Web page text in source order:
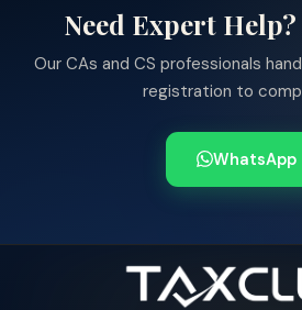
Need Expert Help?
Our CAs and CS professionals
registration to
WhatsApp